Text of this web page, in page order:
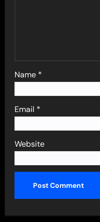
Name *
Email *
Website